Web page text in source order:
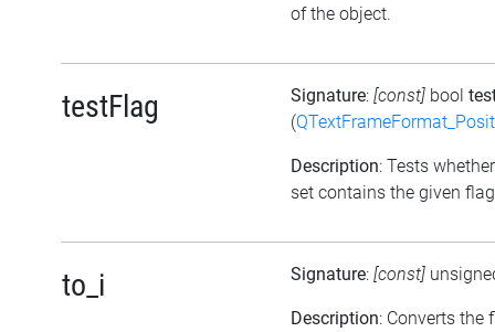
of the object.
testFlag Signature: [const] bool
(
Description: Tests
set contains the given flag
to_i Signature: [const]
Description: Converts the